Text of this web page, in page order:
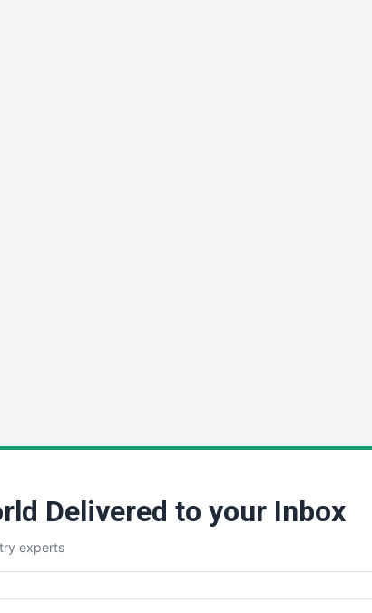
Delivered to your Inbox
experts